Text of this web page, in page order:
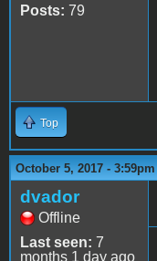
Posts: 79
Top
October 5, 2017 - 3:59pm
dvador
Offline
Last seen: 7
months 1 day ago